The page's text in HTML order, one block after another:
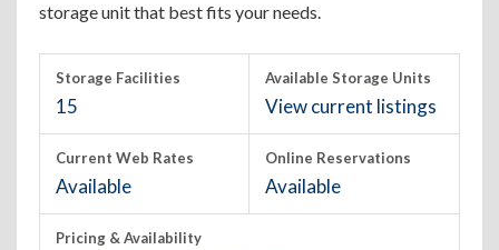
storage unit that best fits your needs.
Storage Facilities
15
Available Storage Units
View current listings
Current Web Rates
Available
Online Reservations
Available
Pricing & Availability